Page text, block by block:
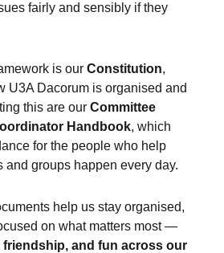
fairly and sensibly if they
is ourConstitution,
U3A Dacorum is organised and
this are ourCommittee
Handbook, which
for the people who help
and groups happen every day.
help us stay organised,
on what matters most —
and fun across our